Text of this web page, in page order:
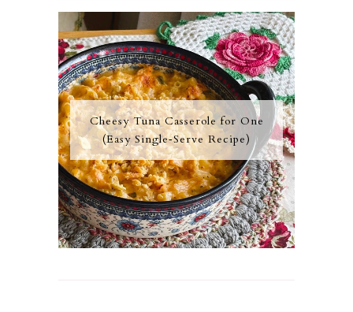
Cheesy Tuna Casserole for One
(Easy Single‑Serve Recipe)